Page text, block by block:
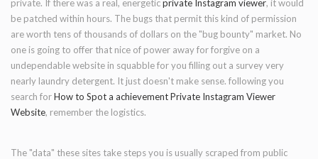
private. If there was a real, energeticprivate Instagram viewer, it would
be patched within hours. The bugs that permit this kind of permission
are worth tens of thousands of dollars on the "bug bounty" market. No
one is going to offer that nice of power away for forgive on a
undependable website in squabble for you filling out a survey very
nearly laundry detergent. It just doesn't make sense. following you
search forHow to Spot a achievement Private Instagram Viewer
Website, remember the logistics.
The "data" these sites take steps you is usually scraped from public